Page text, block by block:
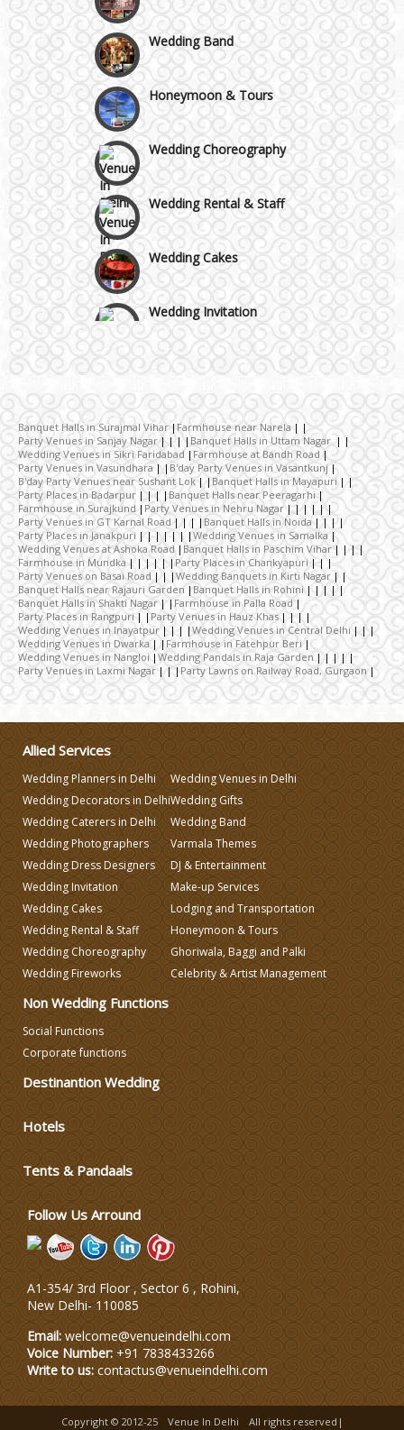
Faridabad and Ballabhgarh
GT Karnal Road
Gurgaon
Wedding Band
Honeymoon & Tours
Wedding Choreography
Wedding Rental & Staff
Wedding Cakes
Wedding Invitation
Wedding Gifts
Make-up Services
Wedding Planning
Wedding Caterers in Delhi
Wedding Decorators in Delhi
Wedding Photographers
DJ & Entertainment
Wedding Dress Designers
Wedding Planning-Blog
Testing
Lodging and Transportation
Celebrity & Artist
Management
Banquet Halls in Surajmal Vihar
Farmhouse near Narela
Party Venues in Sanjay Nagar
Banquet Halls in Uttam Nagar
Wedding Venues in Sikri Faridabad
Farmhouse at Bandh Road
Party Venues in Vasundhara
B'day Party Venues in Vasantkunj
B'day Party Venues near Sushant Lok
Banquet Halls in Mayapuri
Party Places in Badarpur
Banquet Halls near Peeragarhi
Farmhouse in Surajkund
Party Venues in Nehru Nagar
Party Venues in GT Karnal Road
Banquet Halls in Noida
Party Places in Janakpuri
Wedding Venues in Samalka
Wedding Venues at Ashoka Road
Banquet Halls in Paschim Vihar
Farmhouse in Mundka
Party Places in Chankyapuri
Party Venues on Basai Road
Wedding Banquets in Kirti Nagar
Banquet Halls near Rajauri Garden
Banquet Halls in Rohini
Banquet Halls in Shakti Nagar
Farmhouse in Palla Road
Party Places in Rangpuri
Party Venues in Hauz Khas
Wedding Venues in Inayatpur
Wedding Venues in Central Delhi
Wedding Venues in Dwarka
Farmhouse in Fatehpur Beri
Wedding Venues in Nangloi
Wedding Pandals in Raja Garden
Party Venues in Laxmi Nagar
Party Lawns on Railway Road, Gurgaon
Allied Services
Wedding Planners in Delhi
Wedding Decorators in Delhi
Wedding Caterers in Delhi
Wedding Photographers
Wedding Dress Designers
Wedding Invitation
Wedding Cakes
Wedding Rental & Staff
Wedding Choreography
Wedding Fireworks
Wedding Venues in Delhi
Wedding Gifts
Wedding Band
Varmala Themes
DJ & Entertainment
Make-up Services
Lodging and Transportation
Honeymoon & Tours
Ghoriwala, Baggi and Palki
Celebrity & Artist Management
Non Wedding Functions
Social Functions
Corporate functions
Destinantion Wedding
Hotels
Tents & Pandaals
Follow Us Arround
A1-354/ 3rd Floor , Sector 6 , Rohini,
New Delhi- 110085
Email: welcome@venueindelhi.com
Voice Number: +91 7838433266
Write to us: contactus@venueindelhi.com
Copyright © 2012-25 Venue In Delhi All rights reserved|